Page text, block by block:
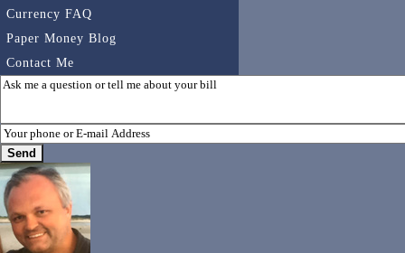
Currency FAQ
Paper Money Blog
Contact Me